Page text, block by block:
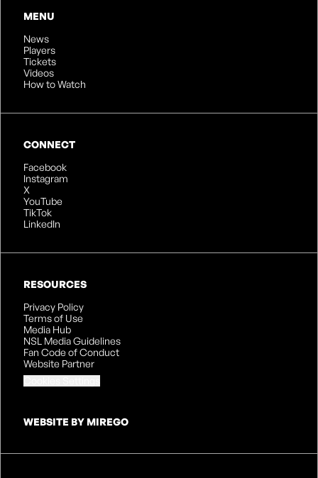
MENU
News
Players
Tickets
Videos
How to Watch
CONNECT
Facebook
Instagram
X
YouTube
TikTok
LinkedIn
RESOURCES
Privacy Policy
Terms of Use
Media Hub
NSL Media Guidelines
Fan Code of Conduct
Website Partner
WEBSITE BY MIREGO